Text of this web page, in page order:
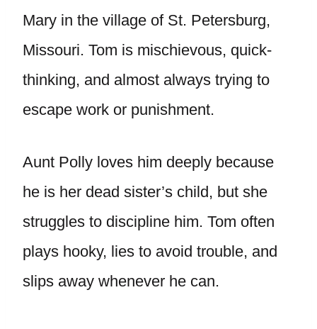
Mary in the village of St. Petersburg,
Missouri. Tom is mischievous, quick-
thinking, and almost always trying to
escape work or punishment.
Aunt Polly loves him deeply because
he is her dead sister’s child, but she
struggles to discipline him. Tom often
plays hooky, lies to avoid trouble, and
slips away whenever he can.